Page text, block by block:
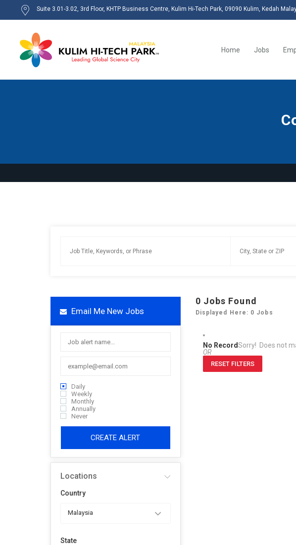
Suite 3.01-3.02, 3rd Floor, KHTP Business Centre, Kulim Hi-Tech Park, 09090 Kulim, Kedah
Home Jobs
Email Me New Jobs
Daily
Weekly
Monthly
Annually
Never
CREATE ALERT
Locations
Country
Malaysia
State
0 Jobs Found
Displayed Here: 0 Jobs
No RecordSorry! Does not
OR
RESET FILTERS